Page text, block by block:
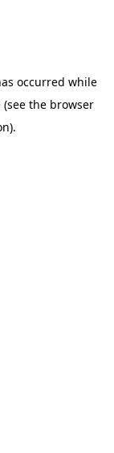
occurred while
(see the browser